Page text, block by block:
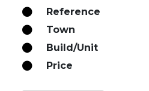
Reference
Town
Build/Unit
Price